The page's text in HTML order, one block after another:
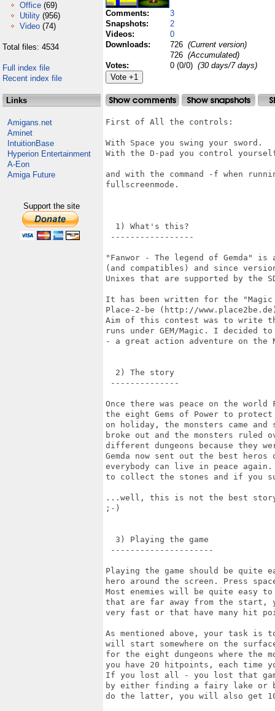
Office (69)
Utility (956)
Video (74)
Total files: 4534
Full index file
Recent index file
Links
Amigans.net
Aminet
IntuitionBase
Hyperion Entertainment
A-Eon
Amiga Future
Support the site
Comments:
3
Snapshots:
2
Videos:
0
Downloads:
726 (Current version)
726 (Accumulated)
Votes:
0 (0/0) (30 days/7 days)
First of All the controls:
With Space you swing your sword.
With the D-pad you control
and with the command -f when
fullscreenmode.
  1) What's this?
-----------------
"Fanwor - The legend of Gemda" is
(and compatibles) and since
Unixes that are supported by the
It has been written for the "Magic
Place-2-be (http://
Aim of this contest was to write
runs under GEM/Magic. I decided
- a great action adventure on the
  2) The story
--------------
Once there was peace on the world
the eight Gems of Power to protect
on holiday, the monsters came and
broke out and the monsters ruled
different dungeons because they
Gemda now sent out the best
everybody can live in peace
to collect the stones and if you
...well, this is not the best story
;-)
  3) Playing the game
---------------------
Playing the game should be quite
hero around the screen. Press
Most enemies will be quite easy
that are far away from the start,
very fast or that have many hit
As mentioned above, your task is
will start somewhere on the
for the eight dungeons where the
you have 20 hitpoints, each time
If you lost all - you lost that
by either finding a fairy lake or
do the latter, you will also get